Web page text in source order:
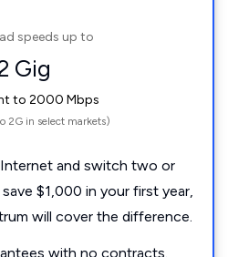
speeds up to
Gig
to 2000 Mbps
2G in select markets)
and switch two or
$1,000 in your first year,
will cover the difference.
with no contracts.